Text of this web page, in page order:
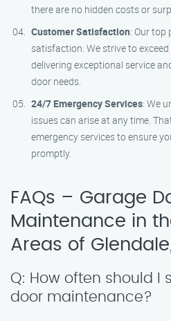
there are no hidden costs or
Customer Satisfaction: Our top
satisfaction. We strive to
delivering exceptional service
door needs.
24/7 Emergency Services: We
issues can arise at any time.
emergency services to ensure
promptly.
FAQs – Garage
Maintenance in
Areas of
Q: How often should I
door maintenance?